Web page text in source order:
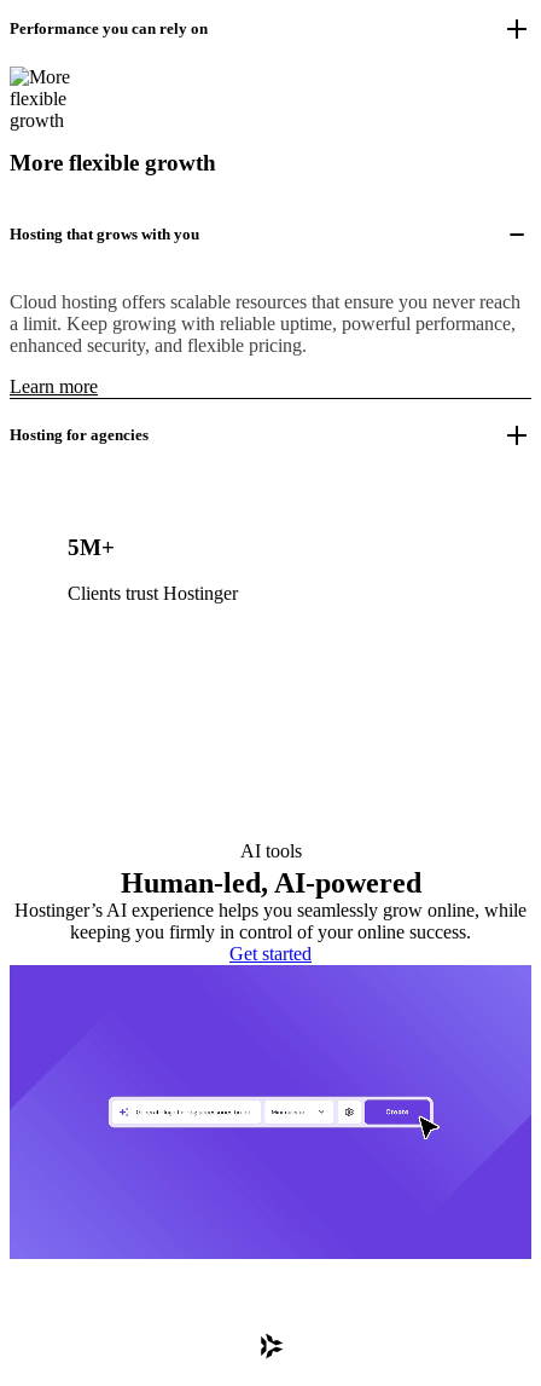
Performance you can rely on
More flexible growth
Hosting that grows with you
Cloud hosting offers scalable resources that ensure you never reach
a limit. Keep growing with reliable uptime, powerful performance,
enhanced security, and flexible pricing.
Learn more
Hosting for agencies
5M+
Clients trust Hostinger
AI tools
Human-led, AI-powered
Hostinger’s AI experience helps you seamlessly grow online, while
keeping you firmly in control of your online success.
Get started